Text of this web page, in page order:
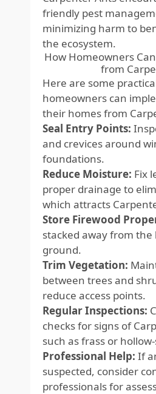
friendly pest
minimizing harm to
the ecosystem.
How Homeowners
from
Here are some
homeowners can
their homes from
Seal Entry Points:
and crevices around
foundations.
Reduce Moisture: Fix
proper drainage to
which attracts
Store Firewood
stacked away from
ground.
Trim Vegetation:
between trees and
reduce access points.
Regular Inspections:
checks for signs of
such as frass or
Professional Help: If
suspected, consider
professionals for